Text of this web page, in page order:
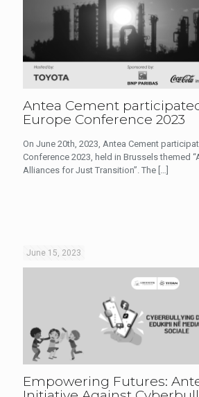
Antea Cement
Europe Conference 2023
On June 20th, 2023, Antea Cement
Conference 2023, held in Brussels themed
Alliances for Just Transition”. The
June 15, 2023
Empowering Futures: